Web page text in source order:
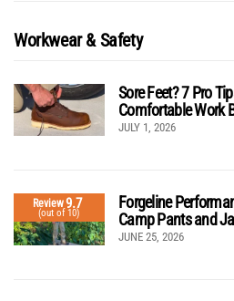
Workwear & Safety
Sore Feet? 7 Pro
Comfortable Work
JULY 1, 2026
Review9.7
(out of 10)
Forgeline
Camp Pants and
JUNE 25, 2026